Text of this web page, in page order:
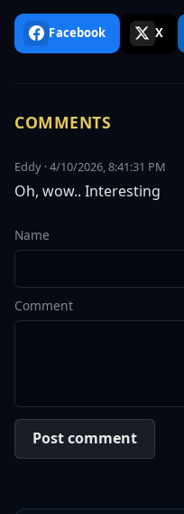
Facebook X
COMMENTS
Eddy · 4/10/2026, 8:41:31 PM
Oh, wow.. Interesting
Name
Comment
Post comment